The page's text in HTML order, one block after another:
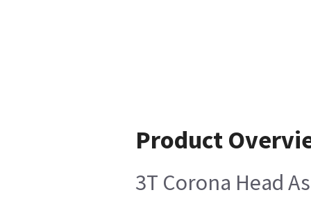
Product
3T Corona Head